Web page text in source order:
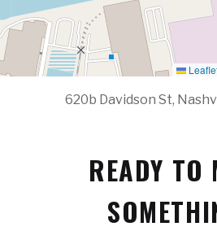
620b Davidson St,
READY TO